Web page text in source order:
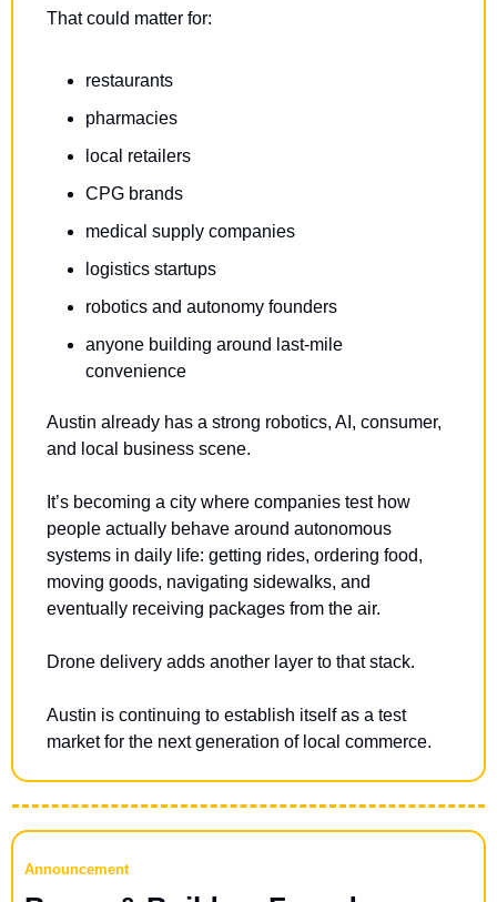
That could matter for:
restaurants
pharmacies
local retailers
CPG brands
medical supply companies
logistics startups
robotics and autonomy founders
anyone building around last-mile
convenience
Austin already has a strong robotics, AI, consumer,
and local business scene.
It’s becoming a city where companies test how
people actually behave around autonomous
systems in daily life: getting rides, ordering food,
moving goods, navigating sidewalks, and
eventually receiving packages from the air.
Drone delivery adds another layer to that stack.
Austin is continuing to establish itself as a test
market for the next generation of local commerce.
Announcement